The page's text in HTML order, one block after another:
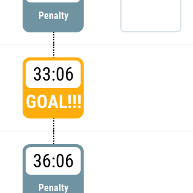
Penalty
33:06
GOAL!!!
36:06
Penalty